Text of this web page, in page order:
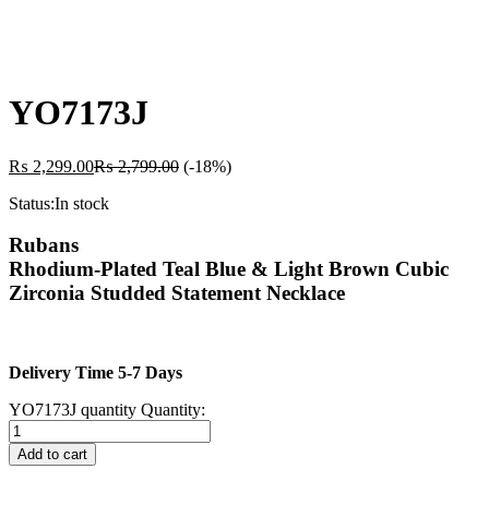
YO7173J
₨ 2,299.00₨2,799.00 (-18%)
Status:In stock
Rubans
Rhodium-Plated Teal Blue & Light Brown Cubic
Zirconia Studded Statement Necklace
Delivery Time 5-7 Days
YO7173J quantity Quantity:
Add to cart